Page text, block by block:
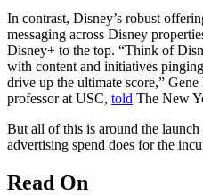
In contrast, Disney’s robust
messaging across Disney
Disney+ to the top. “Think of
with content and initiatives
drive up the ultimate score,”
professor at USC, told The New
But all of this is around the
advertising spend does for the
Read On